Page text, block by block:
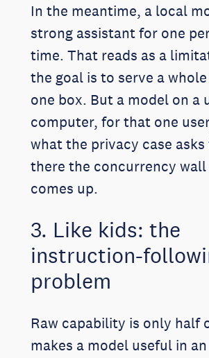
In the meantime, a local
strong assistant for one
time. That reads as a
the goal is to serve a
one box. But a model on a
computer, for that one
what the privacy case asks
there the concurrency wall
comes up.
3. Like kids: the
instruction-
problem
Raw capability is only half
makes a model useful in